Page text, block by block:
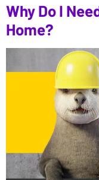
Why Do I
Home?